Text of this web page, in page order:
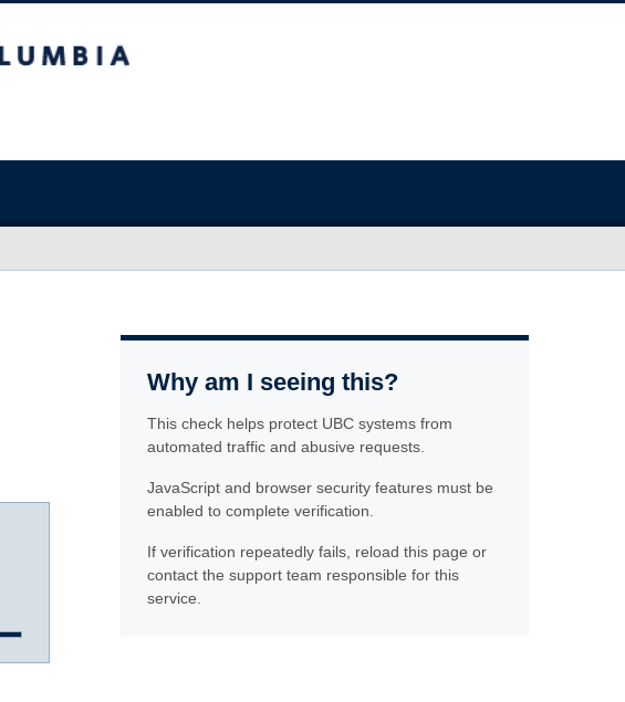
Why am I seeing this?
This check helps protect UBC systems from
automated traffic and abusive requests.
JavaScript and browser security features must be
enabled to complete verification.
If verification repeatedly fails, reload this page or
contact the support team responsible for this
service.